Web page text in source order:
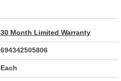
30 Month Limited Warranty
694342505806
Each